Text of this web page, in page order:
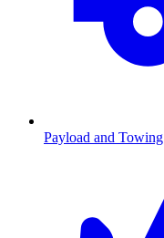
Payload and Towing